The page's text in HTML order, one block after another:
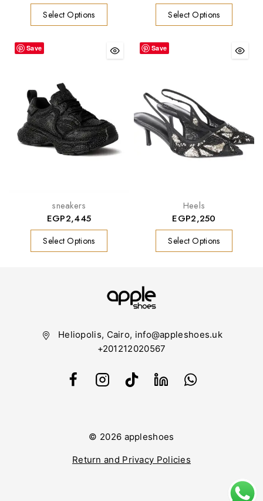
Select Options Select Options
Save
sneakers
EGP2,445
Select Options
Save
Heels
EGP2,250
Select Options
Heliopolis, Cairo, info@appleshoes.uk
+201212020567
© 2026 appleshoes
Return and Privacy Policies